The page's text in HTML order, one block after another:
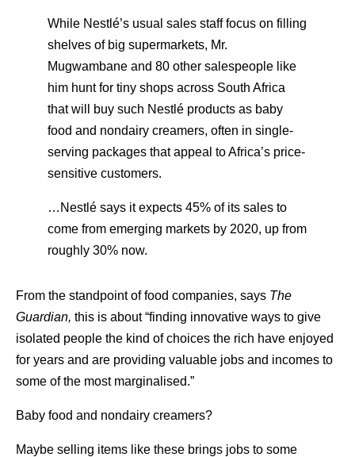
While Nestlé’s usual sales staff focus on filling
shelves of big supermarkets, Mr.
Mugwambane and 80 other salespeople like
him hunt for tiny shops across South Africa
that will buy such Nestlé products as baby
food and nondairy creamers, often in single-
serving packages that appeal to Africa’s price-
sensitive customers.
…Nestlé says it expects 45% of its sales to
come from emerging markets by 2020, up from
roughly 30% now.
From the standpoint of food companies, says The
Guardian, this is about “finding innovative ways to give
isolated people the kind of choices the rich have enjoyed
for years and are providing valuable jobs and incomes to
some of the most marginalised.”
Baby food and nondairy creamers?
Maybe selling items like these brings jobs to some